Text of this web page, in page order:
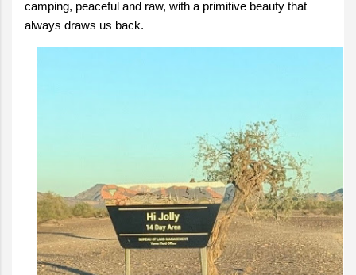
camping, peaceful and raw, with a primitive beauty that
always draws us back.